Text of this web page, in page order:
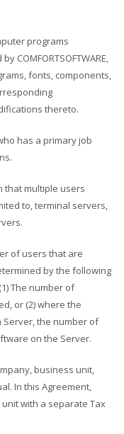
programs
COMFORTSOFTWARE,
fonts, components,
thereto.
has a primary job
that multiple users
to, terminal servers,
of users that are
by the following
The number of
or (2) where the
Server, the number of
on the Server.
business unit,
In this Agreement,
with a separate Tax